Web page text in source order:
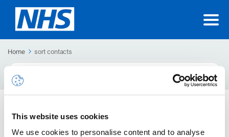
This website uses cookies
We use cookies to personalise content and to analyse
Home sort contacts
Search
For